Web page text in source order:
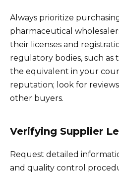
Always prioritize
pharmaceutical
their licenses and
regulatory bodies, such as
the equivalent in your
reputation; look for
other buyers.
Verifying Supplier
Request detailed
and quality control